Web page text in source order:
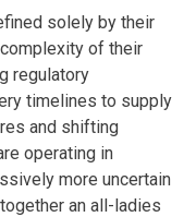
solely by their
of their
regulatory
timelines to supply
and shifting
operating in
more uncertain
an all-ladies